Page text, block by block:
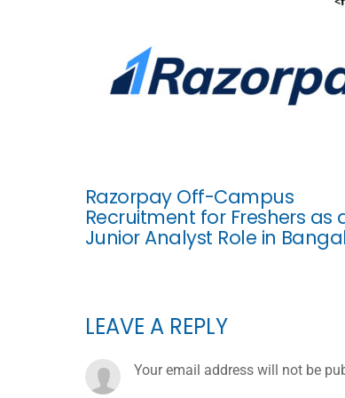
Razorpay Off-Campus
Recruitment for Freshers as
Junior Analyst Role in
LEAVE A REPLY
Your email address will not be